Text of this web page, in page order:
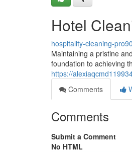
Hotel
hospitality-cleaning-
Maintaining a pristine
foundation to achieving
https://
Comments
Comments
Submit a Comment
No HTML